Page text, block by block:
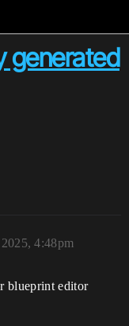
generated
4:48pm
blueprint editor